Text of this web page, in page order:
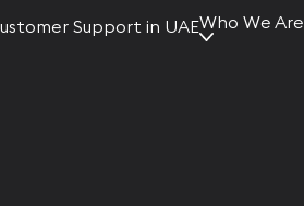
Support in UAEWho We Are